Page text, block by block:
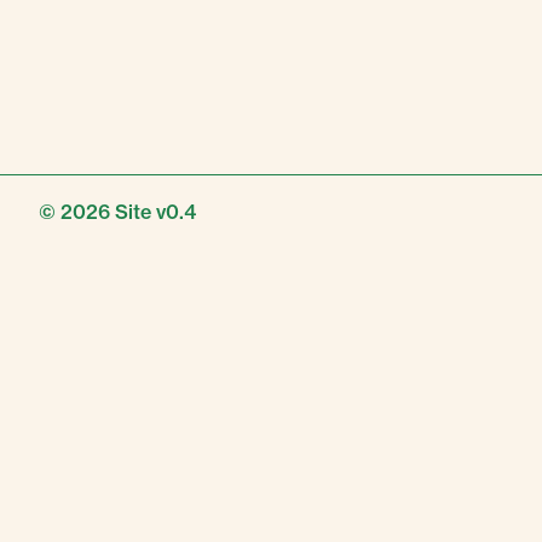
© 2026 Site v0.4